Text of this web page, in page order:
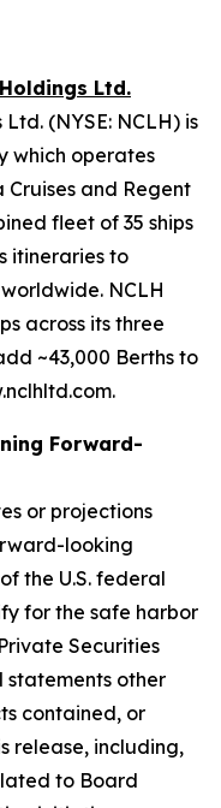
Ltd.
(NYSE: NCLH) is
which operates
and Regent
fleet of 35 ships
itineraries to
NCLH
across its three
~43,000 Berths to
Forward-
or projections
looking
the U.S. federal
for the safe harbor
Securities
statements other
contained, or
release, including,
to Board